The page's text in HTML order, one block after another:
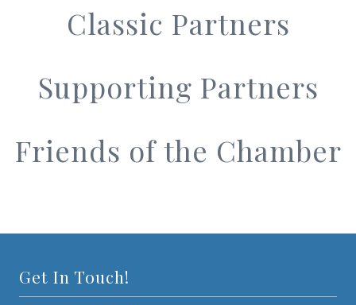
Classic Partners
Supporting Partners
Friends of the Chamber
Get In Touch!